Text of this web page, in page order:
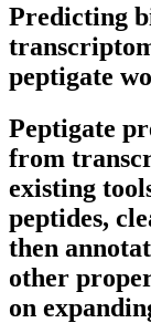
Predicting
peptigate
Peptigate
from
existing
peptides,
then
other
on